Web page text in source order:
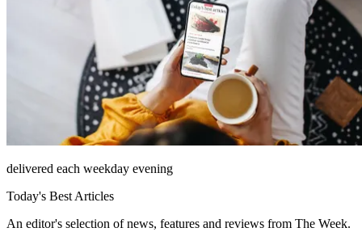
delivered each weekday evening
Today's Best Articles
An editor's selection of news, features and reviews from The Week.